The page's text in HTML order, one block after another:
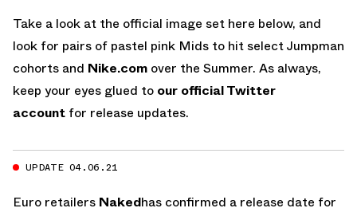
Take a look at the official image set here below, and
look for pairs of pastel pink Mids to hit select Jumpman
cohorts and Nike.com over the Summer. As always,
keep your eyes glued to our official Twitter
account for release updates.
UPDATE 04.06.21
Euro retailers Nakedhas confirmed a release date for